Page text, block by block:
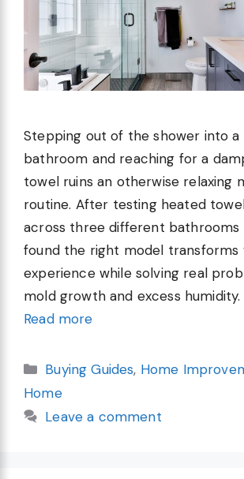
Stepping out of the shower into a
bathroom and reaching for a
towel ruins an otherwise relaxing
routine. After testing heated
across three different bathrooms
found the right model transforms
experience while solving real
mold growth and excess
Read more
Categories
Buying Guides, Home
Home
Leave a comment